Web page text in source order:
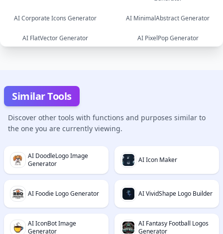
image
image
AI Corporate Icons Generator
image
AI MinimalAbstract Generator
AI FlatVector Generator AI PixelPop Generator
Similar Tools
Discover other tools with functions and purposes similar to
the one you are currently viewing.
AI DoodleLogo Image
Generator
AI Icon Maker
AI Foodie Logo Generator AI VividShape Logo Builder
AI IconBot Image
Generator
AI Fantasy Football Logos
Generator